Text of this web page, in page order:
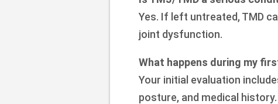
Yes. If left untreated, TMD
joint dysfunction.
What happens during my
Your initial evaluation
posture, and medical